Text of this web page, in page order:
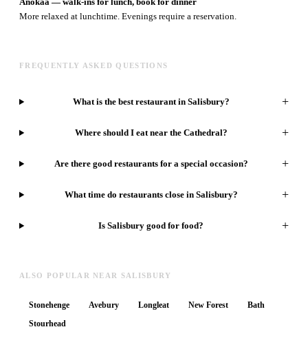
More relaxed at lunchtime. Evenings require a reservation.
FREQUENTLY ASKED QUESTIONS
What is the best restaurant in Salisbury? +
Where should I eat near the Cathedral? +
Are there good restaurants for a special occasion? +
What time do restaurants close in Salisbury? +
Is Salisbury good for food? +
ALSO POPULAR NEAR SALISBURY
Stonehenge Avebury Longleat New Forest
Bath
Stourhead